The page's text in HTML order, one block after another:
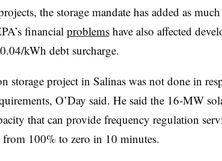
the storage mandate has added as
financialproblemshave also affected
kWh debt surcharge.
storage project in Salinas was not done in
O’Day said. He said the 16-MW
that can provide frequency regulation
from 100% to zero in 10 minutes.